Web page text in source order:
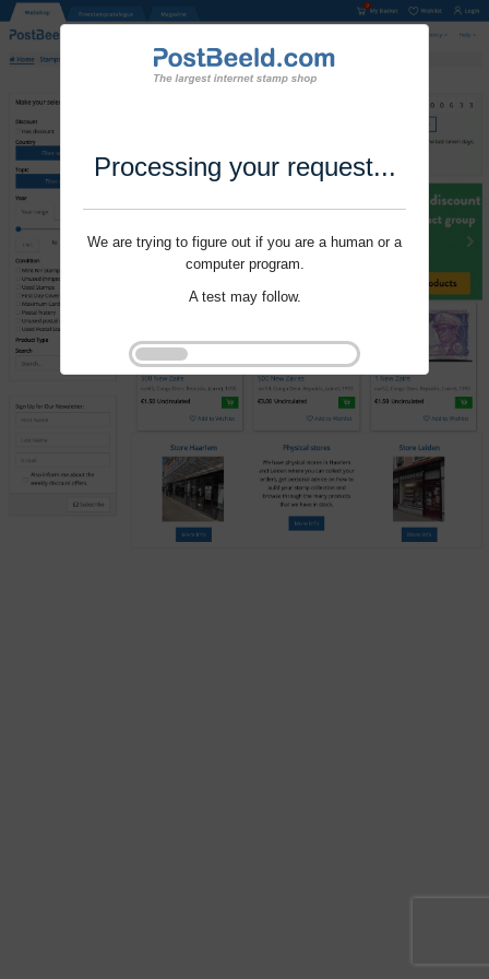
Processing your request...
We are trying to figure out if you are a human or a
computer program.
A test may follow.